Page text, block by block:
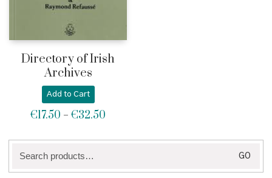
Directory of Irish
Archives
Add to Cart
€17.50 – €32.50
€17.50
for:
GO